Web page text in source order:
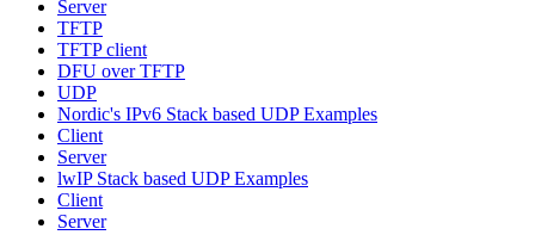
Server
TFTP
TFTP client
DFU over TFTP
UDP
Nordic's IPv6 Stack based UDP Examples
Client
Server
lwIP Stack based UDP Examples
Client
Server